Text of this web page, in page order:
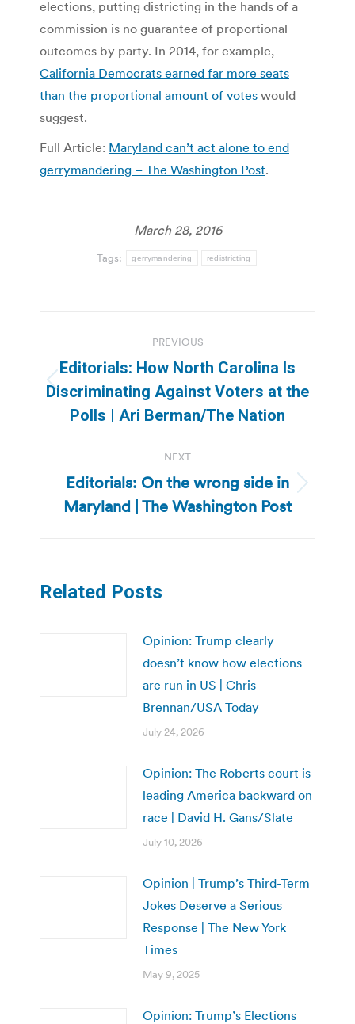
elections, putting districting in the hands of a
commission is no guarantee of proportional
outcomes by party. In 2014, for example,
California Democrats earned far more seats
than the proportional amount of votes would
suggest.
Full Article: Maryland can’t act alone to end
gerrymandering – The Washington Post.
March 28, 2016
Tags: gerrymandering redistricting
navigation
PREVIOUS
Previous
post:
Editorials: How North Carolina Is
Discriminating Against Voters at the
Polls | Ari Berman/The Nation
NEXT
Next
post:
Editorials: On the wrong side in
Maryland | The Washington Post
Related Posts
Opinion: Trump clearly
doesn’t know how elections
are run in US | Chris
Brennan/USA Today
July 24, 2026
Opinion: The Roberts court is
leading America backward on
race | David H. Gans/Slate
July 10, 2026
Opinion | Trump’s Third-Term
Jokes Deserve a Serious
Response | The New York
Times
May 9, 2025
Opinion: Trump’s Elections